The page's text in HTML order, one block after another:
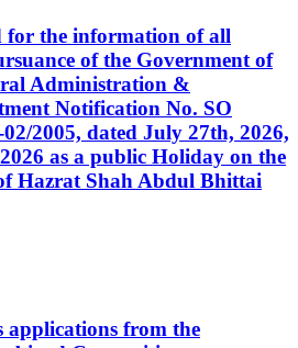
for the information of all
of the Government of
Administration &
Notification No. SO
2005, dated July 27th, 2026,
as a public Holiday on the
Hazrat Shah Abdul Bhittai
applications from the